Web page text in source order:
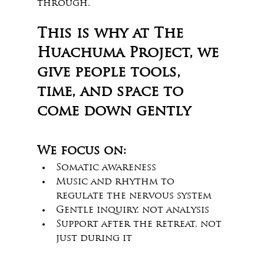
through.
This is why at The
Huachuma Project, we
give people tools,
time, and space to
come down gently
We focus on:
Somatic awareness
Music and rhythm to
regulate the nervous system
Gentle inquiry, not analysis
Support after the retreat, not
just during it